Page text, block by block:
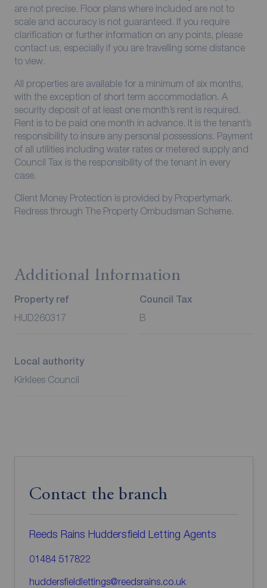
are not precise. Floor plans where included are not to
scale and accuracy is not guaranteed. If you require
clarification or further information on any points, please
contact us, especially if you are travelling some distance
to view.
All properties are available for a minimum of six months,
with the exception of short term accommodation. A
security deposit of at least one month’s rent is required.
Rent is to be paid one month in advance. It is the tenant’s
responsibility to insure any personal possessions. Payment
of all utilities including water rates or metered supply and
Council Tax is the responsibility of the tenant in every
case.
Client Money Protection is provided by Propertymark.
Redress through The Property Ombudsman Scheme.
Additional Information
Property ref
HUD260317
Council Tax
B
Local authority
Kirklees Council
Contact the branch
Reeds Rains Huddersfield Letting Agents
01484 517822
huddersfieldlettings@reedsrains.co.uk